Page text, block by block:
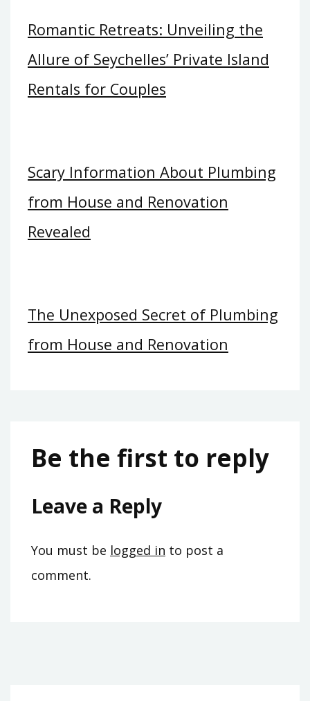
Romantic Retreats: Unveiling the
Allure of Seychelles’ Private Island
Rentals for Couples
Scary Information About Plumbing
from House and Renovation
Revealed
The Unexposed Secret of Plumbing
from House and Renovation
Be the first to reply
Leave a Reply
You must be logged in to post a
comment.